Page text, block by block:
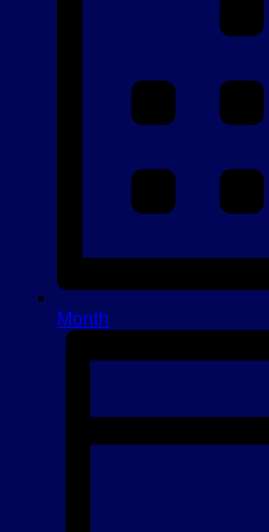
Month